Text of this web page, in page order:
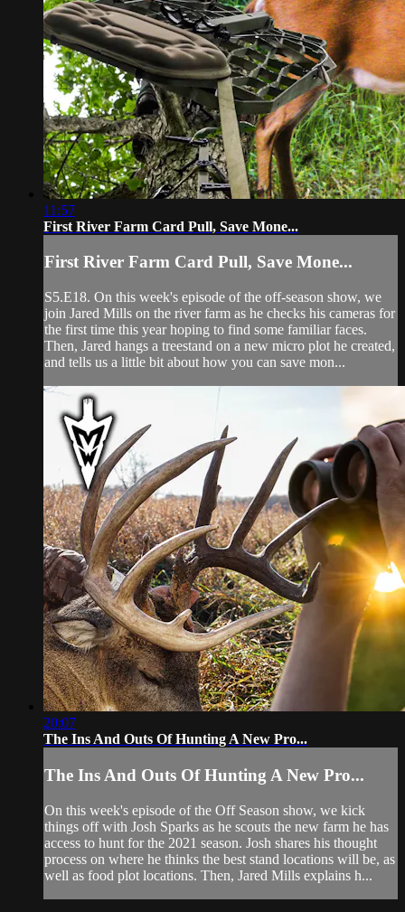
11:57
First River Farm Card Pull, Save Mone...
First River Farm Card Pull, Save Mone...
S5.E18. On this week's episode of the off-season show, we
join Jared Mills on the river farm as he checks his cameras for
the first time this year hoping to find some familiar faces.
Then, Jared hangs a treestand on a new micro plot he created,
and tells us a little bit about how you can save mon...
20:07
The Ins And Outs Of Hunting A New Pro...
The Ins And Outs Of Hunting A New Pro...
On this week's episode of the Off Season show, we kick
things off with Josh Sparks as he scouts the new farm he has
access to hunt for the 2021 season. Josh shares his thought
process on where he thinks the best stand locations will be, as
well as food plot locations. Then, Jared Mills explains h...